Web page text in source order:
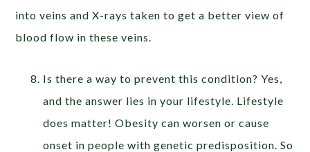
into veins and X-rays taken to get a better view of
blood flow in these veins.
Is there a way to prevent this condition? Yes,
and the answer lies in your lifestyle. Lifestyle
does matter! Obesity can worsen or cause
onset in people with genetic predisposition. So